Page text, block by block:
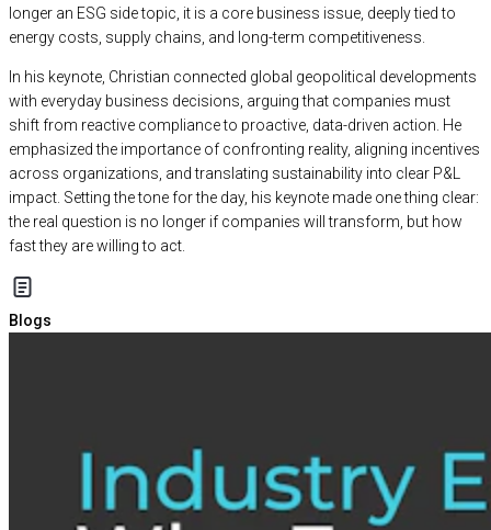
longer an ESG side topic, it is a core business issue, deeply tied to
energy costs, supply chains, and long-term competitiveness.
In his keynote, Christian connected global geopolitical developments
with everyday business decisions, arguing that companies must
shift from reactive compliance to proactive, data-driven action. He
emphasized the importance of confronting reality, aligning incentives
across organizations, and translating sustainability into clear P&L
impact. Setting the tone for the day, his keynote made one thing clear:
the real question is no longer if companies will transform, but how
fast they are willing to act.
Blogs